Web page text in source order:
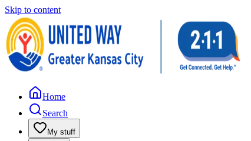
Skip to content
Home
Search
My stuff